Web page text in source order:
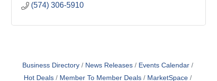
(574) 306-5910
Business Directory News Releases
Events Calendar
Hot Deals
Member To Member Deals MarketSpace